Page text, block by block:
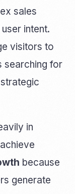
sales
intent.
visitors to
searching for
in
because
generate